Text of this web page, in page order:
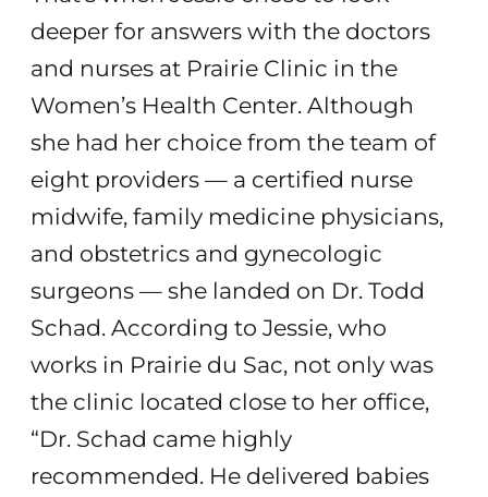
deeper for answers with the doctors
and nurses at Prairie Clinic in the
Women’s Health Center. Although
she had her choice from the team of
eight providers — a certified nurse
midwife, family medicine physicians,
and obstetrics and gynecologic
surgeons — she landed on Dr. Todd
Schad. According to Jessie, who
works in Prairie du Sac, not only was
the clinic located close to her office,
“Dr. Schad came highly
recommended. He delivered babies